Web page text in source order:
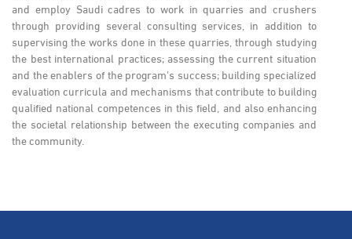
and employ Saudi cadres to work in quarries and crushers
through providing several consulting services, in addition to
supervising the works done in these quarries, through studying
the best international practices; assessing the current situation
and the enablers of the program's success; building specialized
evaluation curricula and mechanisms that contribute to building
qualified national competences in this field, and also enhancing
the societal relationship between the executing companies and
the community.